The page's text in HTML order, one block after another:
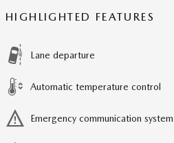
HIGHLIGHTED FEATURES
Lane departure
Automatic temperature control
Emergency communication system